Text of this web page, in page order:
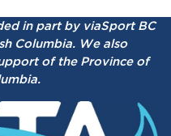
in part by viaSport BC
Columbia. We also
of the Province of